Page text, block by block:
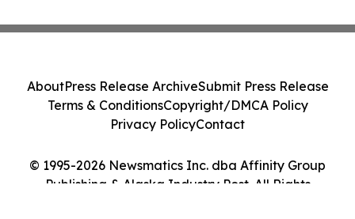
© 1995-2026 Newsmatics Inc. dba Affinity Group
Publishing & Alaska Industry Post. All Rights
AboutPress Release ArchiveSubmit Press Release
Terms & ConditionsCopyright/DMCA Policy
Privacy PolicyContact